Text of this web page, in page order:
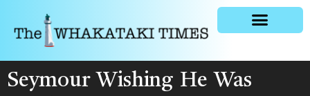
Seymour Wishing He Was